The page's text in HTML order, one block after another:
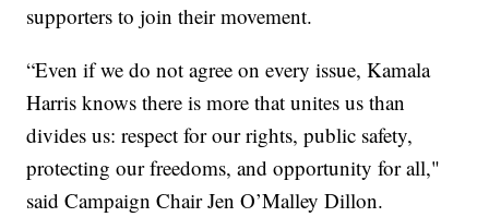
supporters to join their movement.
“Even if we do not agree on every issue, Kamala
Harris knows there is more that unites us than
divides us: respect for our rights, public safety,
protecting our freedoms, and opportunity for all,"
said Campaign Chair Jen O’Malley Dillon.